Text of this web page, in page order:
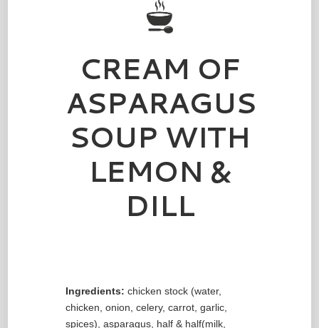
CREAM OF
ASPARAGUS
SOUP WITH
LEMON &
DILL
Ingredients: chicken stock (water,
chicken, onion, celery, carrot, garlic,
spices), asparagus, half & half(milk,